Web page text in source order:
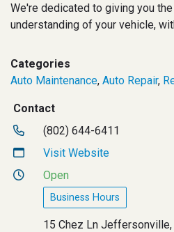
We're dedicated to giving you
understanding of your vehicle,
Categories
Auto Maintenance, Auto Repair,
Contact
(802) 644-6411
Visit Website
Open
Business Hours
15 Chez Ln